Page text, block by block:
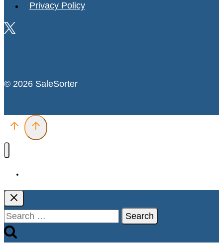
Privacy Policy
© 2026 SaleSorter
Search
for: